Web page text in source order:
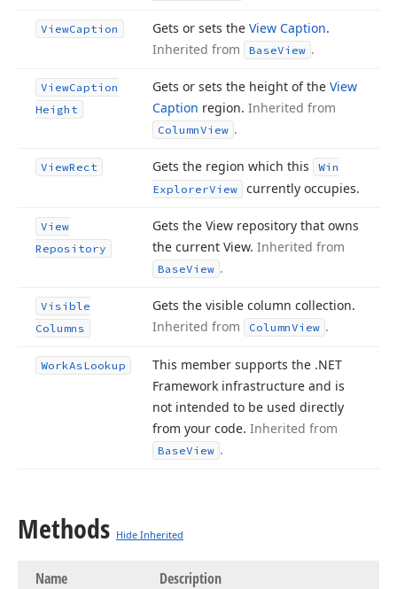
ViewCaption Gets or sets the View Caption.
Inherited from
BaseView .
ViewCaption
Height
Gets or sets the height of the View
Caption region. Inherited from
ColumnView .
ViewRect Gets the region which this
Win
ExplorerView currently occupies.
View
Repository
Gets the View repository that owns
the current View. Inherited from
BaseView .
Visible
Columns
Gets the visible column collection.
Inherited from
ColumnView .
WorkAsLookup
This member supports the .NET
Framework infrastructure and is
not intended to be used directly
from your code. Inherited from
BaseView .
Methods Hide Inherited
Name Description